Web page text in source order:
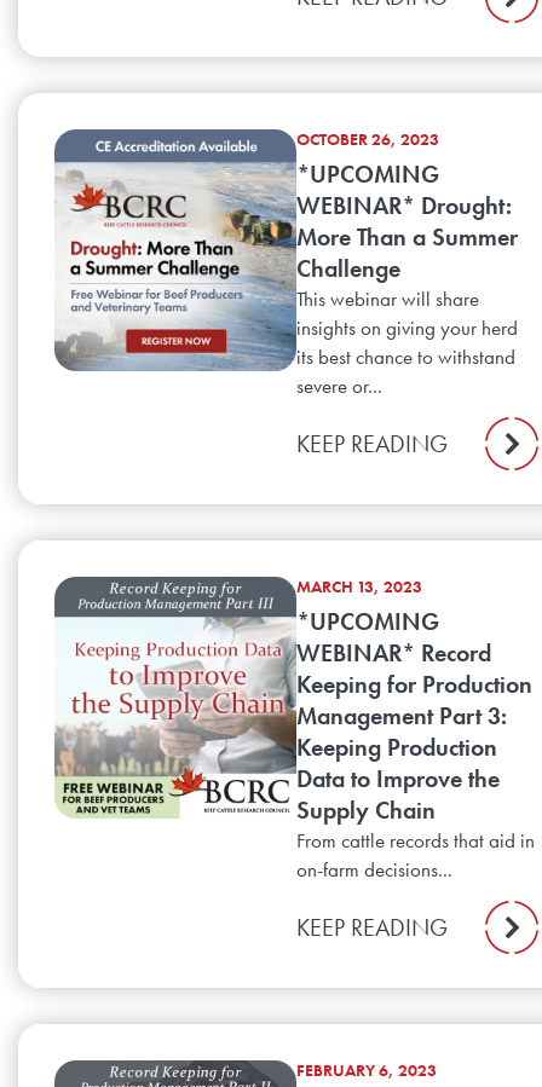
OCTOBER 26, 2023
*UPCOMING
WEBINAR* Drought:
More Than a Summer
Challenge
This webinar will share
insights on giving your herd
its best chance to withstand
severe or...
KEEP READING
MARCH 13, 2023
*UPCOMING
WEBINAR* Record
Keeping for Production
Management Part 3:
Keeping Production
Data to Improve the
Supply Chain
From cattle records that aid in
on-farm decisions...
KEEP READING
FEBRUARY 6, 2023